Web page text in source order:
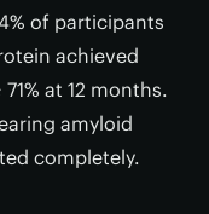
of participants
achieved
at 12 months.
amyloid
completely.